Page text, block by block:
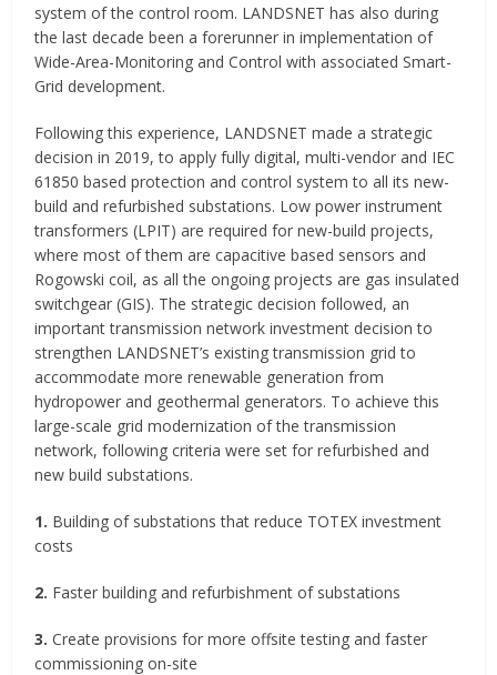
system of the control room. LANDSNET has also during
the last decade been a forerunner in implementation of
Wide-Area-Monitoring and Control with associated Smart-
Grid development.
Following this experience, LANDSNET made a strategic
decision in 2019, to apply fully digital, multi-vendor and IEC
61850 based protection and control system to all its new-
build and refurbished substations. Low power instrument
transformers (LPIT) are required for new-build projects,
where most of them are capacitive based sensors and
Rogowski coil, as all the ongoing projects are gas insulated
switchgear (GIS). The strategic decision followed, an
important transmission network investment decision to
strengthen LANDSNET’s existing transmission grid to
accommodate more renewable generation from
hydropower and geothermal generators. To achieve this
large-scale grid modernization of the transmission
network, following criteria were set for refurbished and
new build substations.
1. Building of substations that reduce TOTEX investment
costs
2. Faster building and refurbishment of substations
3. Create provisions for more offsite testing and faster
commissioning on-site